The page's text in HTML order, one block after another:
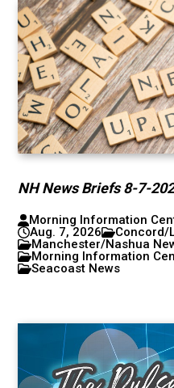
NH News Briefs 8-7-
Morning Information
Aug. 7, 2026
Concord/
Manchester/Nashua
Morning Information
Seacoast News